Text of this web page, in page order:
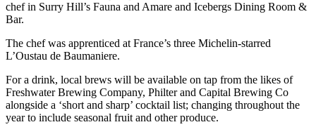
chef in Surry Hill’s Fauna and Amare and Icebergs Dining Room &
Bar.
The chef was apprenticed at France’s three Michelin-starred
L’Oustau de Baumaniere.
For a drink, local brews will be available on tap from the likes of
Freshwater Brewing Company, Philter and Capital Brewing Co
alongside a ‘short and sharp’ cocktail list; changing throughout the
year to include seasonal fruit and other produce.